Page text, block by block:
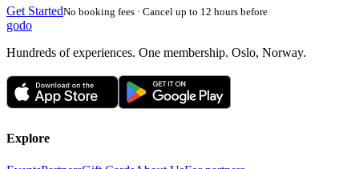
Get StartedNo booking fees · Cancel up to 12 hours before
godo
Hundreds of experiences. One membership. Oslo, Norway.
Explore